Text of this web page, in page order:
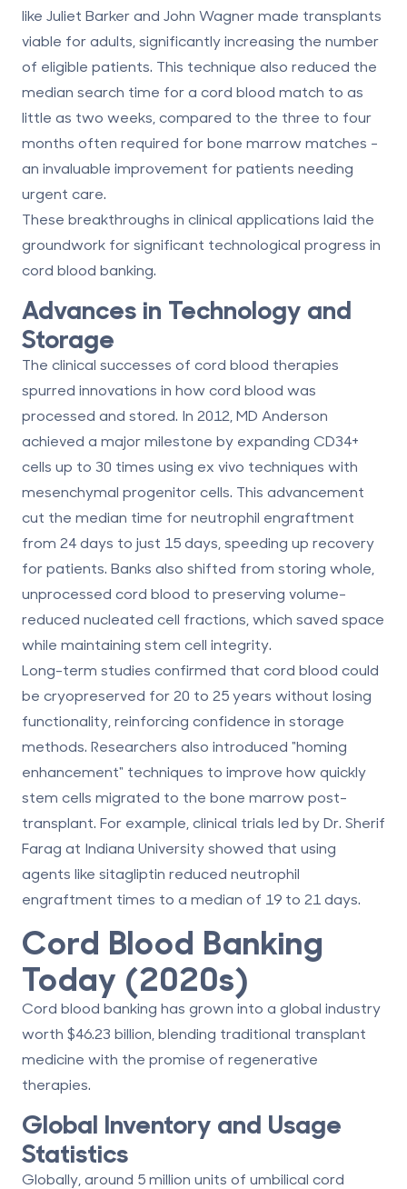
like Juliet Barker and John Wagner made transplants
viable for adults, significantly increasing the number
of eligible patients. This technique also reduced the
median search time for a cord blood match to as
little as two weeks, compared to the three to four
months often required for bone marrow matches -
an invaluable improvement for patients needing
urgent care.
These breakthroughs in clinical applications laid the
groundwork for significant technological progress in
cord blood banking.
Advances in Technology and
Storage
The clinical successes of cord blood therapies
spurred innovations in how cord blood was
processed and stored. In 2012, MD Anderson
achieved a major milestone by expanding CD34+
cells up to 30 times using ex vivo techniques with
mesenchymal progenitor cells. This advancement
cut the median time for neutrophil engraftment
from 24 days to just 15 days, speeding up recovery
for patients. Banks also shifted from storing whole,
unprocessed cord blood to preserving volume-
reduced nucleated cell fractions, which saved space
while maintaining stem cell integrity.
Long-term studies confirmed that cord blood could
be cryopreserved for 20 to 25 years without losing
functionality, reinforcing confidence in storage
methods. Researchers also introduced "homing
enhancement" techniques to improve how quickly
stem cells migrated to the bone marrow post-
transplant. For example, clinical trials led by Dr. Sherif
Farag at Indiana University showed that using
agents like sitagliptin reduced neutrophil
engraftment times to a median of 19 to 21 days.
Cord Blood Banking
Today (2020s)
Cord blood banking has grown into a global industry
worth $46.23 billion, blending traditional transplant
medicine with the promise of regenerative
therapies.
Global Inventory and Usage
Statistics
Globally, around 5 million units of umbilical cord